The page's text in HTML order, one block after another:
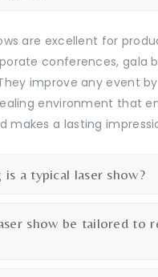
are excellent for
conferences, gala
improve any event
environment that
makes a lasting
is a typical laser show?
show be tailored to